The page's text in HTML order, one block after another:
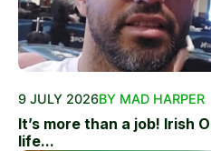
9 JULY 2026BY MAD HARPER
It’s more than a job! Irish
life...